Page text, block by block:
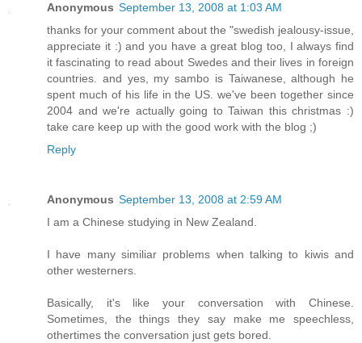
Anonymous September 13, 2008 at 1:03 AM
thanks for your comment about the "swedish jealousy-issue,
appreciate it :) and you have a great blog too, I always find
it fascinating to read about Swedes and their lives in foreign
countries. and yes, my sambo is Taiwanese, although he
spent much of his life in the US. we've been together since
2004 and we're actually going to Taiwan this christmas :)
take care keep up with the good work with the blog ;)
Reply
Anonymous September 13, 2008 at 2:59 AM
I am a Chinese studying in New Zealand.
I have many similiar problems when talking to kiwis and
other westerners.
Basically, it's like your conversation with Chinese.
Sometimes, the things they say make me speechless,
othertimes the conversation just gets bored.